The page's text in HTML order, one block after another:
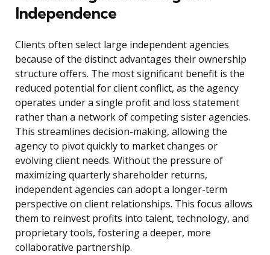
Independence
Clients often select large independent agencies
because of the distinct advantages their ownership
structure offers. The most significant benefit is the
reduced potential for client conflict, as the agency
operates under a single profit and loss statement
rather than a network of competing sister agencies.
This streamlines decision-making, allowing the
agency to pivot quickly to market changes or
evolving client needs. Without the pressure of
maximizing quarterly shareholder returns,
independent agencies can adopt a longer-term
perspective on client relationships. This focus allows
them to reinvest profits into talent, technology, and
proprietary tools, fostering a deeper, more
collaborative partnership.